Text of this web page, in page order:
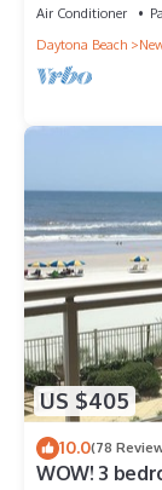
Air Conditioner
Daytona Beach
US $405
10.0(78
WOW! 3